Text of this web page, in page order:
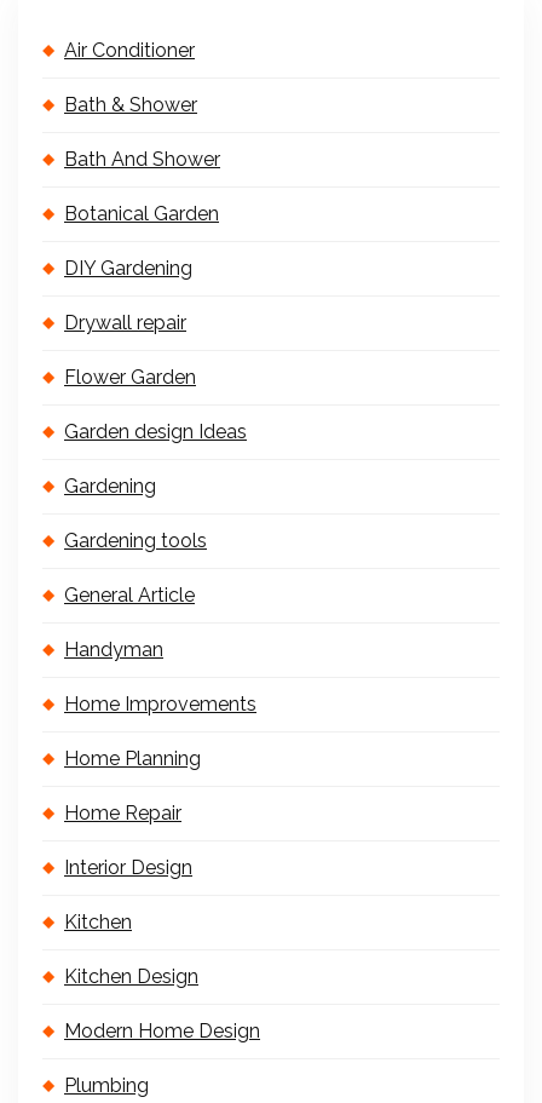
Air Conditioner
Bath & Shower
Bath And Shower
Botanical Garden
DIY Gardening
Drywall repair
Flower Garden
Garden design Ideas
Gardening
Gardening tools
General Article
Handyman
Home Improvements
Home Planning
Home Repair
Interior Design
Kitchen
Kitchen Design
Modern Home Design
Plumbing